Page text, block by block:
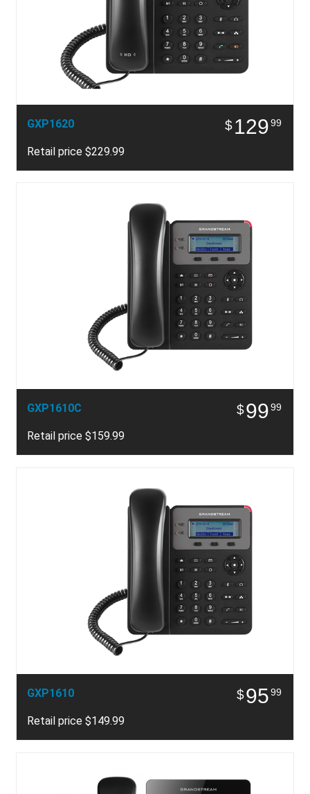
GXP1620
Retail price $229.99
$ 12999
GXP1610C
Retail price $159.99
$9999
GXP1610
Retail price $149.99
$9599